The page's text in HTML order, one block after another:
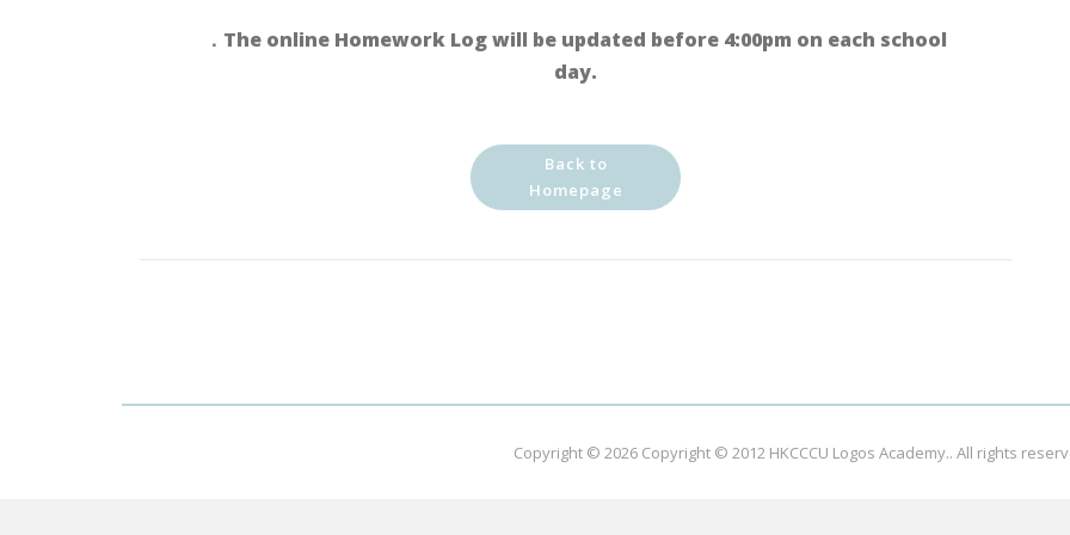
．The online Homework Log will be updated before 4:00pm on each school
day.
Back to
Homepage
Copyright © 2026 Copyright © 2012 HKCCCU Logos Academy.. All rights